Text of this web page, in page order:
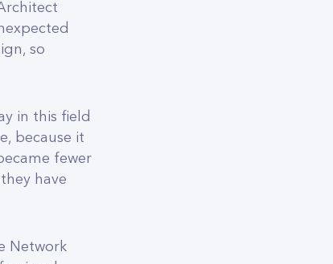
so
in this field
because it
fewer
have
Network